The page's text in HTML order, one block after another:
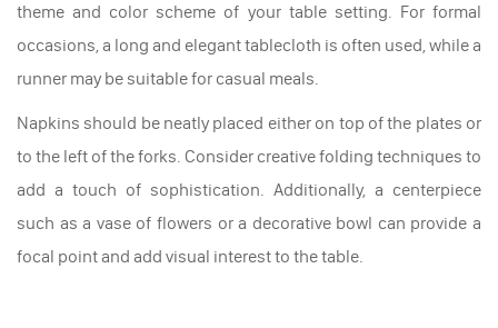
theme and color scheme of your table setting. For formal
occasions, a long and elegant tablecloth is often used, while a
runner may be suitable for casual meals.
Napkins should be neatly placed either on top of the plates or
to the left of the forks. Consider creative folding techniques to
add a touch of sophistication. Additionally, a centerpiece
such as a vase of flowers or a decorative bowl can provide a
focal point and add visual interest to the table.